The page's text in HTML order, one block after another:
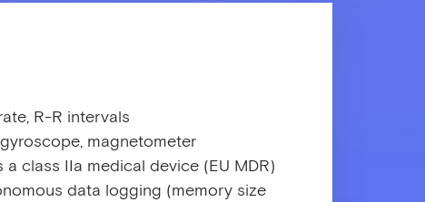
R-R intervals
magnetometer
class IIa medical device (EU MDR)
data logging (memory size